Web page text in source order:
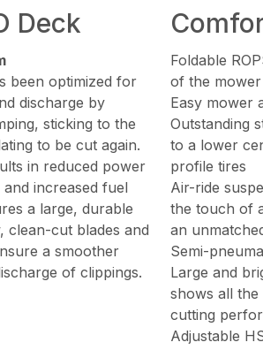
Deck
been optimized for
discharge by
sticking to the
to be cut again.
in reduced power
increased fuel
a large, durable
clean-cut blades and
a smoother
of clippings.
Foldable
of the mower
Easy mower
Outstanding
to a lower
profile tires
Air-ride
the touch of
an
Semi-
Large and
shows all the
cutting
Adjustable